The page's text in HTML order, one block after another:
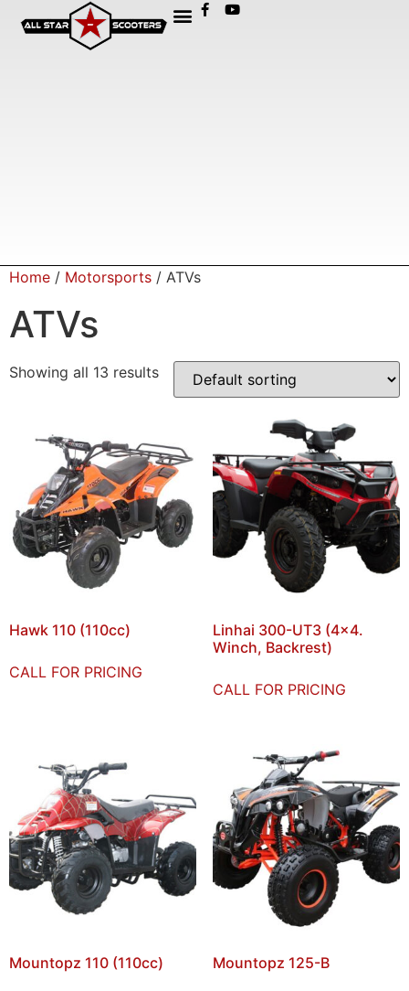
Home / Motorsports / ATVs
ATVs
Showing all 13 results
Hawk 110 (110cc)
CALL FOR PRICING
Linhai 300-UT3 (4×4.
Winch, Backrest)
CALL FOR PRICING
Mountopz 110 (110cc) Mountopz 125-B